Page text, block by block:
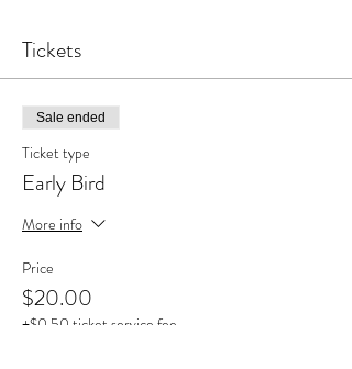
Tickets
Sale ended
Ticket type
Early Bird
More info
Price
$20.00
+$0.50 ticket service fee